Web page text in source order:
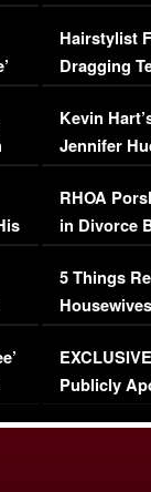
Concerns
Hairstylist
Dragging
Viral Video
Kevin
Jennifer
RHOA
in Divorce
Million
5 Things
Episode 1 |
(VIDEO)
Publicly